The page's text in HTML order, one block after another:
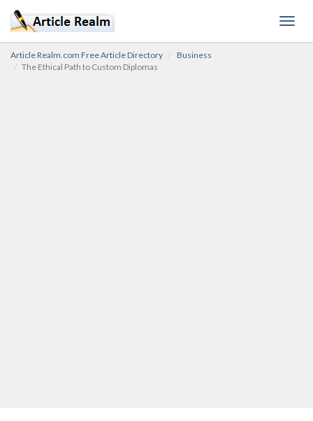
Article Realm.com Free Article Directory
Business
The Ethical Path to Custom Diplomas